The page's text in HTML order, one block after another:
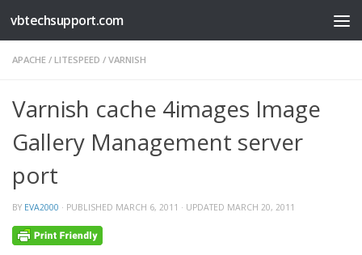
Skip to content
vbtechsupport.com
APACHE / LITESPEED / VARNISH
Varnish cache 4images Image
Gallery Management server
port
BY EVA2000 · PUBLISHED MARCH 6, 2011 · UPDATED MARCH 20, 2011